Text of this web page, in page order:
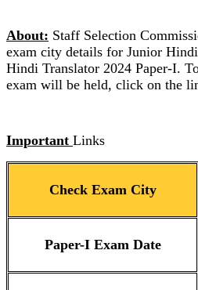
About: Staff Selection
exam city details for Junior
Hindi Translator 2024 Paper-I.
exam will be held, click on the
Important Links
Check Exam City
Paper-I Exam Date